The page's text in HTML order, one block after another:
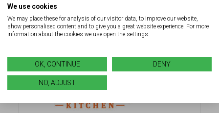
We use cookies
We may place these for analysis of our visitor data, to improve our website,
show personalised content and to give you a great website experience. For more
information about the cookies we use open the settings.
OK, CONTINUE DENY
NO, ADJUST